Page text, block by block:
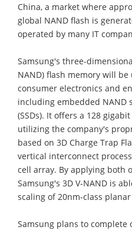
China, a market where
global NAND flash is
operated by many IT
Samsung's three-
NAND) flash memory will
consumer electronics and
including embedded NAND
(SSDs). It offers a 128
utilizing the company's
based on 3D Charge Trap
vertical interconnect
cell array. By applying both
Samsung's 3D V-NAND is
scaling of 20nm-class
Samsung plans to